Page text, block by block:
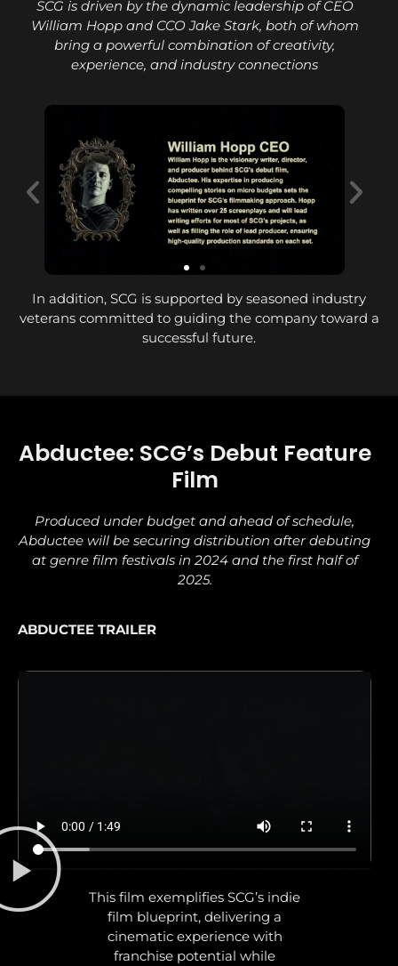
SCG is driven by the dynamic leadership of CEO
William Hopp and CCO Jake Stark, both of whom
bring a powerful combination of creativity,
experience, and industry connections
In addition, SCG is supported by seasoned industry
veterans committed to guiding the company toward a
successful future.
Abductee: SCG’s Debut Feature
Film
Produced under budget and ahead of schedule,
Abductee will be securing distribution after debuting
at genre film festivals in 2024 and the first half of
2025.
ABDUCTEE TRAILER
This film exemplifies SCG’s indie
film blueprint, delivering a
cinematic experience with
franchise potential while